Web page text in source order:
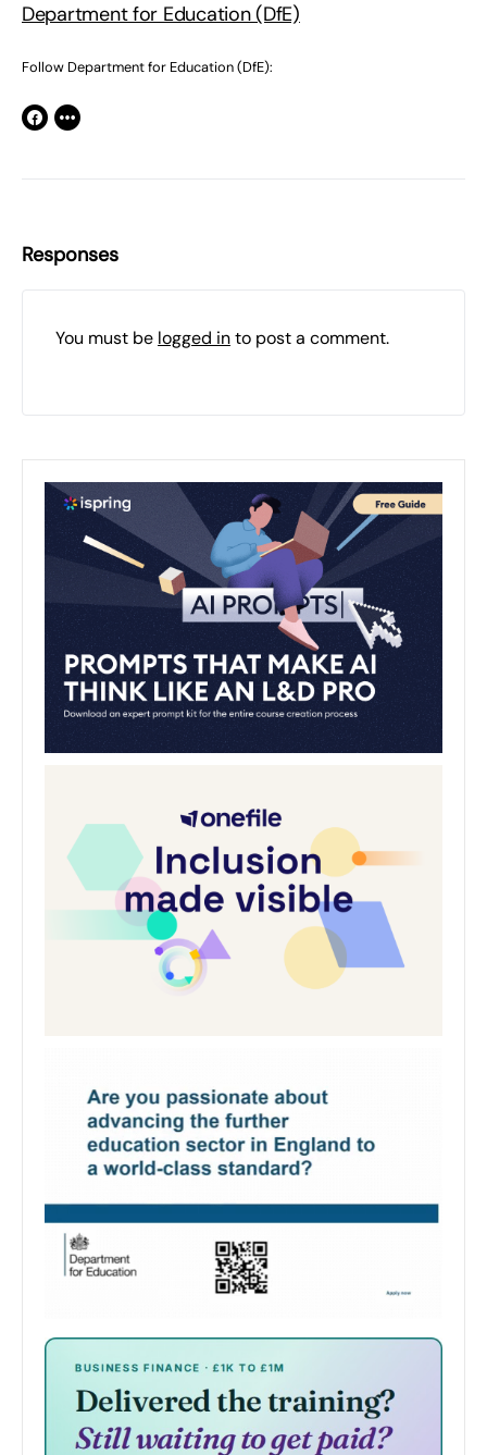
Department for Education (DfE)
Follow Department for Education (DfE):
Responses
You must be logged into post a comment.